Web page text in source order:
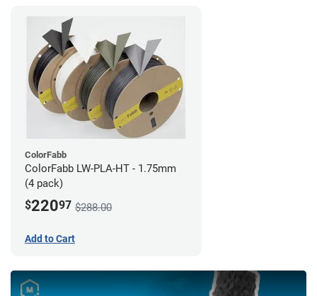
ColorFabb
ColorFabb LW-PLA-HT - 1.75mm
(4 pack)
$22097 $288.00
Add to Cart